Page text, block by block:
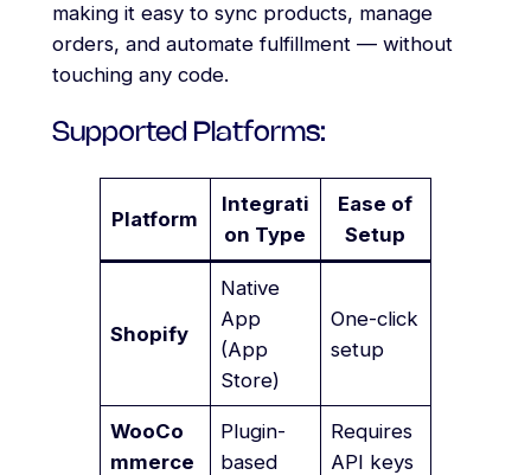
making it easy to sync products, manage
orders, and automate fulfillment — without
touching any code.
Supported Platforms:
Platform
Integrati
on Type
Ease of
Setup
Shopify
Native
App
(App
Store)
One-click
setup
WooCo
mmerce
Plugin-
based
Requires
API keys